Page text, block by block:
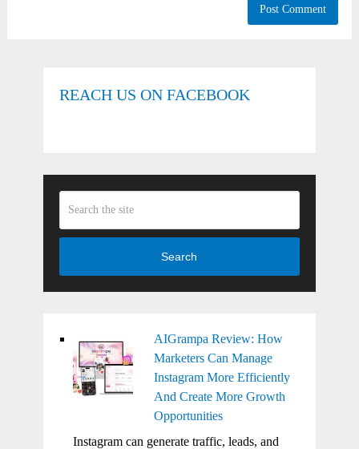
REACH US ON FACEBOOK
Search
AIGrampa Review: How
Marketers Can Manage
Instagram More Efficiently
And Create More Growth
Opportunities
Instagram can generate traffic, leads, and